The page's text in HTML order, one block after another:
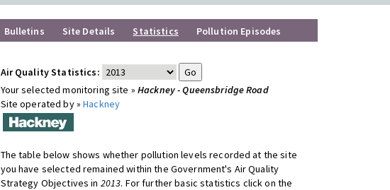
Bulletins Site Details Statistics Pollution Episodes
Air Quality Statistics:
Your selected monitoring site » Hackney - Queensbridge Road
Site operated by »Hackney
The table below shows whether pollution levels recorded at the site
you have selected remained within the Government's Air Quality
Strategy Objectives in 2013. For further basic statistics click on the